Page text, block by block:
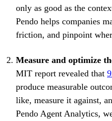
only as good as the
Pendo helps companies
friction, and pinpoint
Measure and optimize
MIT report revealed that
produce measurable
like, measure it against,
Pendo Agent Analytics,